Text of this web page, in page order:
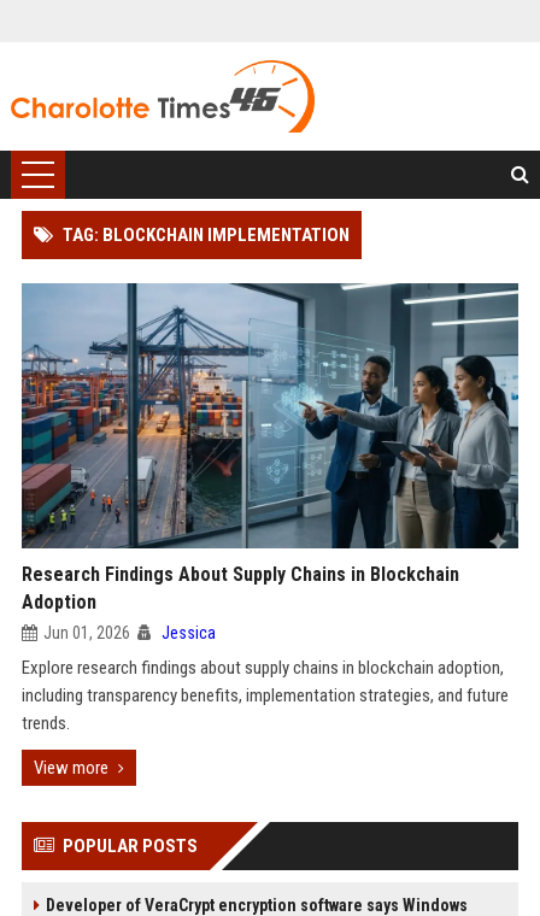
TAG: BLOCKCHAIN IMPLEMENTATION
Research Findings About Supply Chains in Blockchain
Adoption
Jun 01, 2026 Jessica
Explore research findings about supply chains in blockchain adoption,
including transparency benefits, implementation strategies, and future
trends.
View more
POPULAR POSTS
Developer of VeraCrypt encryption software says Windows